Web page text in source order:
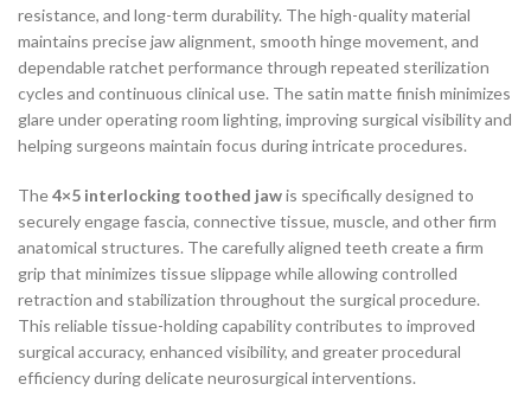
resistance, and long-term durability. The high-quality material
maintains precise jaw alignment, smooth hinge movement, and
dependable ratchet performance through repeated sterilization
cycles and continuous clinical use. The satin matte finish minimizes
glare under operating room lighting, improving surgical visibility and
helping surgeons maintain focus during intricate procedures.
The4×5 interlocking toothed jawis specifically designed to
securely engage fascia, connective tissue, muscle, and other firm
anatomical structures. The carefully aligned teeth create a firm
grip that minimizes tissue slippage while allowing controlled
retraction and stabilization throughout the surgical procedure.
This reliable tissue-holding capability contributes to improved
surgical accuracy, enhanced visibility, and greater procedural
efficiency during delicate neurosurgical interventions.